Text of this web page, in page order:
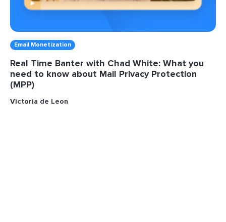
Email Monetization
Real Time Banter with Chad White: What you
need to know about Mail Privacy Protection
(MPP)
Victoria de Leon